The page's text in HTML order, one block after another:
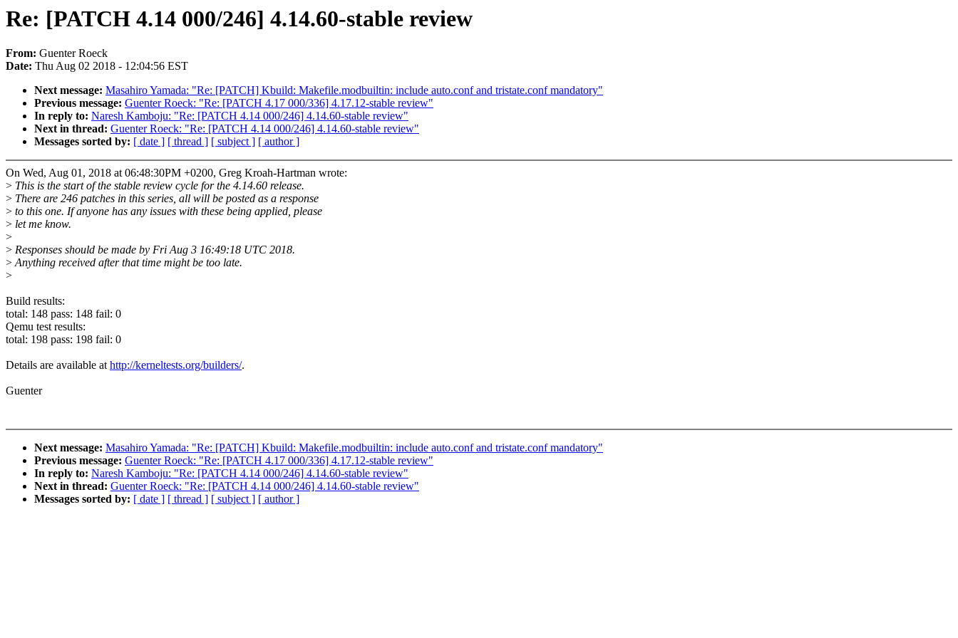
Re: [PATCH 4.14 000/246] 4.14.60-stable review
From: Guenter Roeck
Date: Thu Aug 02 2018 - 12:04:56 EST
Next message: Masahiro Yamada: "Re: [PATCH] Kbuild: Makefile.modbuiltin: include auto.conf and tristate.conf mandatory"
Previous message: Guenter Roeck: "Re: [PATCH 4.17 000/336] 4.17.12-stable review"
In reply to: Naresh Kamboju: "Re: [PATCH 4.14 000/246] 4.14.60-stable review"
Next in thread: Guenter Roeck: "Re: [PATCH 4.14 000/246] 4.14.60-stable review"
Messages sorted by: [ date ] [ thread ] [ subject ] [ author ]
On Wed, Aug 01, 2018 at 06:48:30PM +0200, Greg Kroah-Hartman wrote:
> This is the start of the stable review cycle for the 4.14.60 release.
> There are 246 patches in this series, all will be posted as a response
> to this one. If anyone has any issues with these being applied, please
> let me know.
>
> Responses should be made by Fri Aug 3 16:49:18 UTC 2018.
>Anything received after that time might be too late.
>
Build results:
total: 148 pass: 148 fail: 0
Qemu test results:
total: 198 pass: 198 fail: 0
Details are available athttp://kerneltests.org/builders/.
Guenter
Next message: Masahiro Yamada: "Re: [PATCH] Kbuild: Makefile.modbuiltin: include auto.conf and tristate.conf mandatory"
Previous message: Guenter Roeck: "Re: [PATCH 4.17 000/336] 4.17.12-stable review"
In reply to: Naresh Kamboju: "Re: [PATCH 4.14 000/246] 4.14.60-stable review"
Next in thread: Guenter Roeck: "Re: [PATCH 4.14 000/246] 4.14.60-stable review"
Messages sorted by: [ date ] [ thread ] [ subject ] [ author ]